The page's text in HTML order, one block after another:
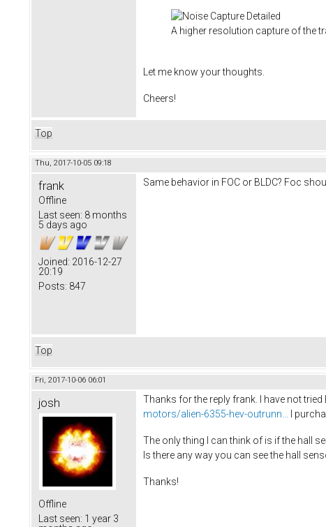
A higher resolution capture of the
Let me know your thoughts.
Cheers!
Top
Thu, 2017-10-05 09:18
frank
Offline
Last seen: 8 months
5 days ago
Joined: 2016-12-27
20:19
Posts: 847
Same behavior in FOC or BLDC? Foc
Top
Fri, 2017-10-06 06:01
josh
Offline
Last seen: 1 year 3
Thanks for the reply frank. I have not
motors/alien-6355-hev-outrunn... I
The only thing I can think of is if the hall
Is there any way you can see the hall
Thanks!